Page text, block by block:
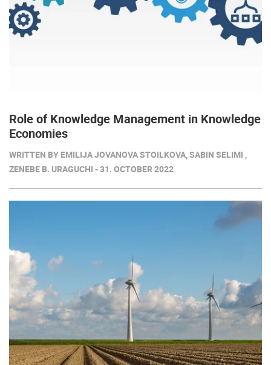
Role of Knowledge Management in Knowledge
Economies
WRITTEN BY EMILIJA JOVANOVA STOILKOVA, SABIN SELIMI ,
ZENEBE B. URAGUCHI - 31. OCTOBER 2022